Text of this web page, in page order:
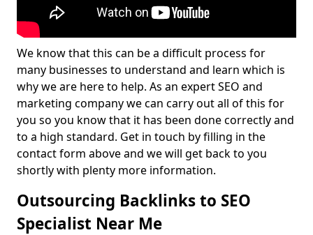
We know that this can be a difficult process for
many businesses to understand and learn which is
why we are here to help. As an expert SEO and
marketing company we can carry out all of this for
you so you know that it has been done correctly and
to a high standard. Get in touch by filling in the
contact form above and we will get back to you
shortly with plenty more information.
Outsourcing Backlinks to SEO
Specialist Near Me